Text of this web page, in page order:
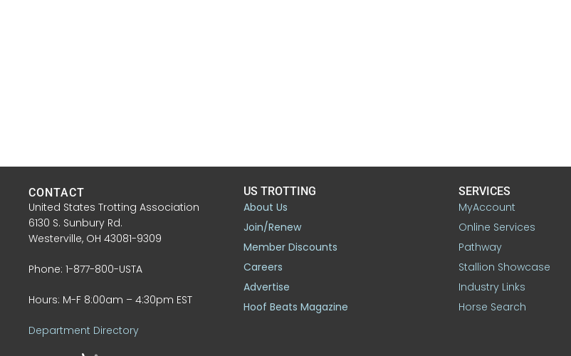
CONTACT
United States Trotting Association
6130 S. Sunbury Rd.
Westerville, OH 43081-9309
Phone: 1-877-800-USTA
Hours: M-F 8:00am – 4:30pm EST
Department Directory
US TROTTING
About Us
Join/Renew
Member Discounts
Careers
Advertise
Hoof Beats Magazine
SERVICES
MyAccount
Online Services
Pathway
Stallion Showcase
Industry Links
Horse Search